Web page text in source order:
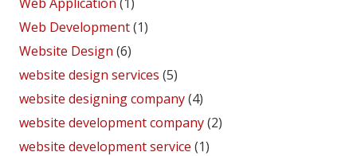
Web Development(1)
Website Design (6)
website design services (5)
website designing company(4)
website development company(2)
website development service (1)